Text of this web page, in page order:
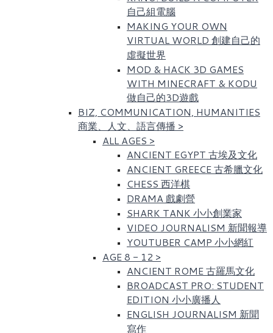
自己組電腦
MAKING YOUR OWN
VIRTUAL WORLD 創建自己的
虛擬世界
MOD & HACK 3D GAMES
WITH MINECRAFT & KODU
做自己的3D遊戲
BIZ, COMMUNICATION, HUMANITIES
商業、人文、語言傳播 >
ALL AGES >
ANCIENT EGYPT 古埃及文化​
ANCIENT GREECE 古希臘文化
CHESS 西洋棋
DRAMA 戲劇營
SHARK TANK 小小創業家
VIDEO JOURNALISM 新聞報導
YOUTUBER CAMP 小小網紅
AGE 8 - 12 >
ANCIENT ROME 古羅馬文化​
BROADCAST PRO: STUDENT
EDITION 小小廣播人
ENGLISH JOURNALISM 新聞
寫作​